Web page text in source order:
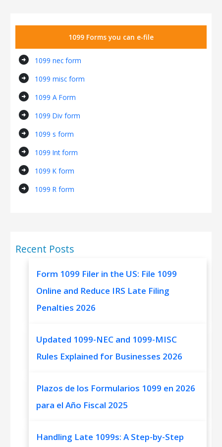
1099 Forms you can e-file
arrow_circle_right 1099 nec form
arrow_circle_right 1099 misc form
arrow_circle_right 1099 A Form
arrow_circle_right 1099 Div form
arrow_circle_right 1099 s form
arrow_circle_right 1099 Int form
arrow_circle_right 1099 K form
arrow_circle_right 1099 R form
Recent Posts
Form 1099 Filer in the US: File 1099
Online and Reduce IRS Late Filing
Penalties 2026
Updated 1099-NEC and 1099-MISC
Rules Explained for Businesses 2026
Plazos de los Formularios 1099 en 2026
para el Año Fiscal 2025
Handling Late 1099s: A Step-by-Step